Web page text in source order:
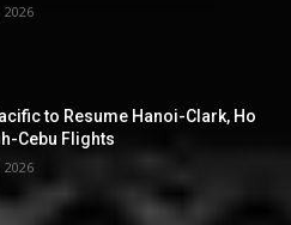
2026
to Resume Hanoi-Clark, Ho
Cebu Flights
2026